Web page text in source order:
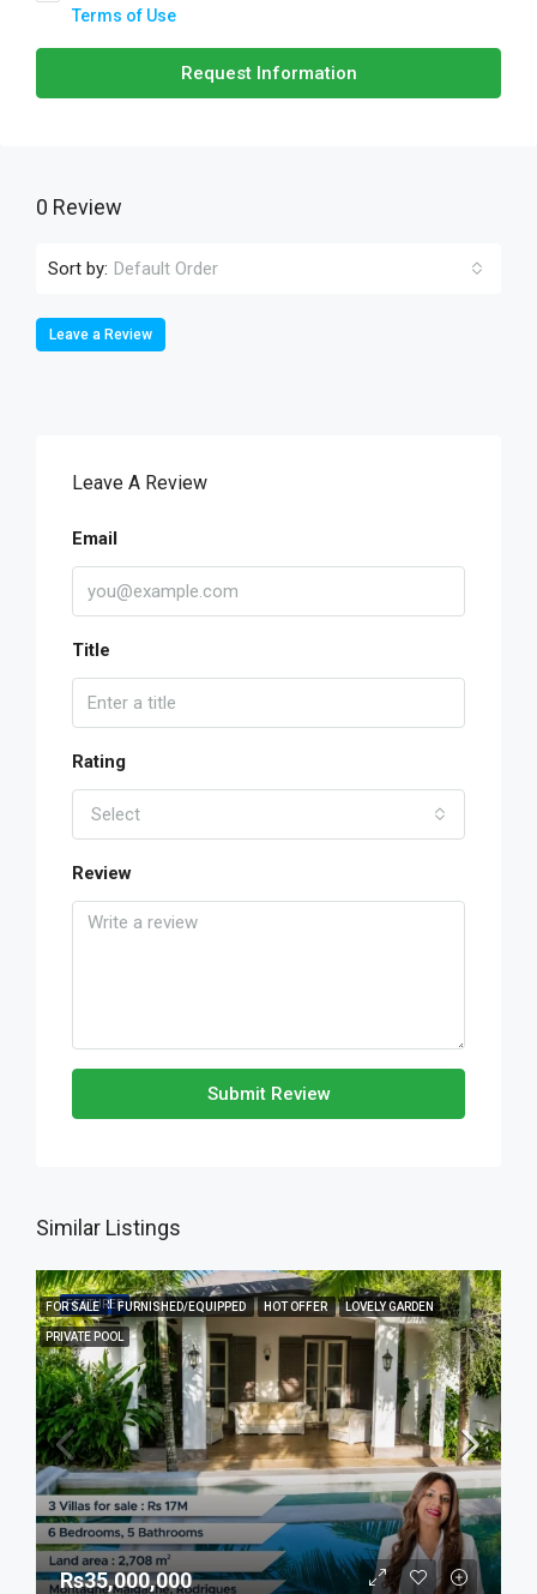
Terms of Use
Request Information
0 Review
Sort by: Default Order
Leave a Review
Leave A Review
Email
Title
Rating
Select
Review
Submit Review
Similar Listings
FEATURED
FOR SALE FURNISHED/EQUIPPED HOT OFFER LOVELY GARDEN
PRIVATE POOL
Rs35,000,000